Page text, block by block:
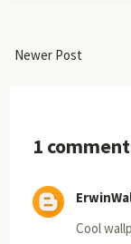
Newer Post
1
Cool